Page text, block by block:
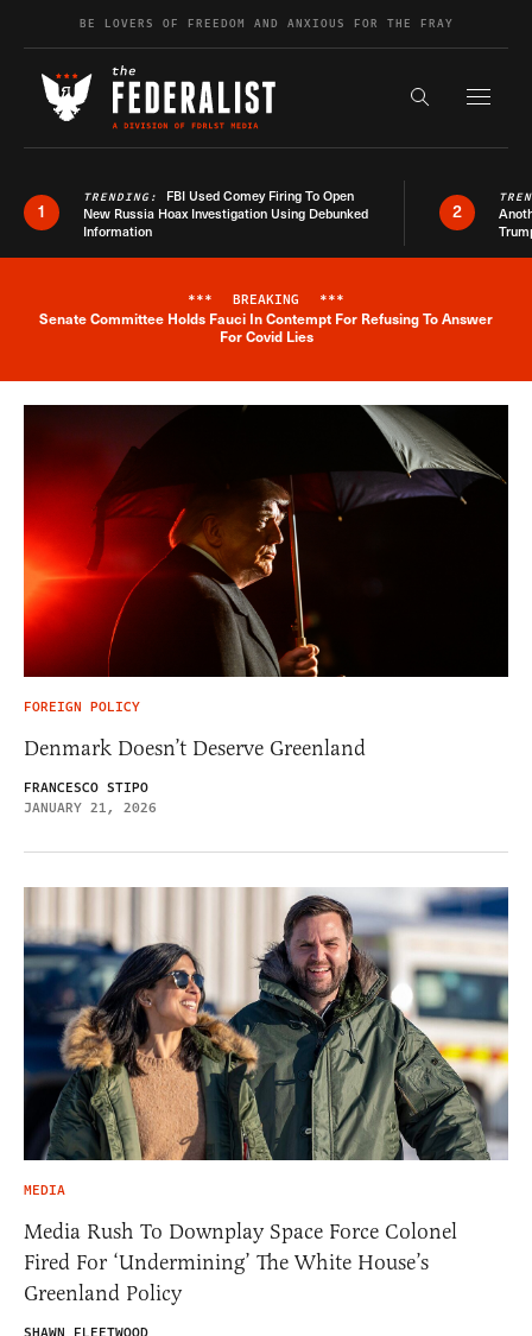
Skip to contentBE LOVERS OF FREEDOM AND ANXIOUS FOR THE FRAY
Search the
1
TRENDING: FBI Used Comey Firing To Open
New Russia Hoax Investigation Using Debunked
Information
2
Breaking News Alert
*** BREAKING ***
Senate Committee Holds Fauci In Contempt For Refusing To Answer
For Covid Lies
FOREIGN POLICY
Denmark Doesn’t Deserve Greenland
FRANCESCO STIPO
JANUARY 21, 2026
MEDIA
Media Rush To Downplay Space Force Colonel
Fired For ‘Undermining’ The White House’s
Greenland Policy